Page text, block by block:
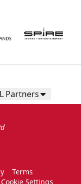
Partners
Terms
Settings